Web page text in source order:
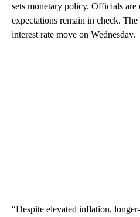
sets monetary policy. Officials
expectations remain in check.
interest rate move on Wednesday.
“Despite elevated inflation,